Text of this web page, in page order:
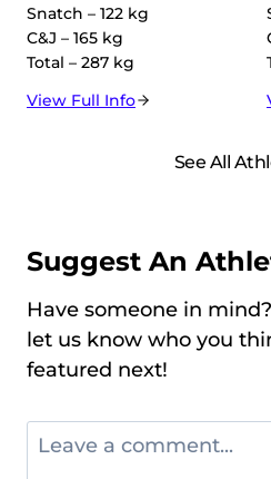
Snatch – 122 kg
C&J – 165 kg
Total – 287 kg
View Full Info
See All
Suggest An
Have someone in
let us know who you
featured next!